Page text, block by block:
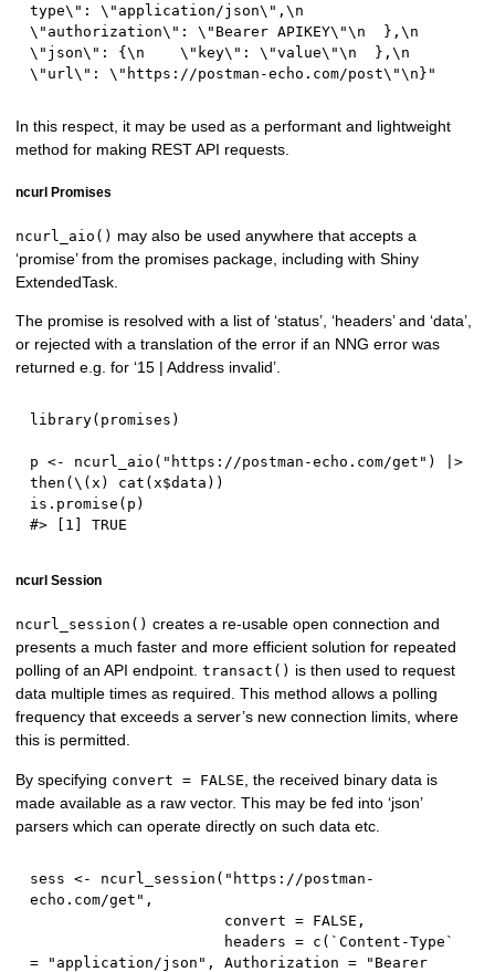
type\": \"application/json\",\n
\"authorization\": \"Bearer APIKEY\"\n  },\n
\"json\": {\n    \"key\": \"value\"\n  },\n
\"url\": \"https://postman-echo.com/post\"\n}"
In this respect, it may be used as a performant and lightweight
method for making REST API requests.
ncurl Promises
ncurl_aio() may also be used anywhere that accepts a
‘promise’ from the promises package, including with Shiny
ExtendedTask.
The promise is resolved with a list of ‘status’, ‘headers’ and ‘data’,
or rejected with a translation of the error if an NNG error was
returned e.g. for ‘15 | Address invalid’.
library( promises )
p <- ncurl_aio ( "https://postman-echo.com/get" ) |>
then (\ (x ) cat (x$data ) )
is.promise ( p )
#> [1] TRUE
ncurl Session
ncurl_session() creates a re-usable open connection and
presents a much faster and more efficient solution for repeated
polling of an API endpoint.transact() is then used to request
data multiple times as required. This method allows a polling
frequency that exceeds a server’s new connection limits, where
this is permitted.
By specifying convert = FALSE , the received binary data is
made available as a raw vector. This may be fed into ‘json’
parsers which can operate directly on such data etc.
sess <- ncurl_session ( "https://postman-
echo.com/get" ,
                      convert
= FALSE ,
                      headers
= c ( `Content -
=
"application/json" , Authorization =
"Bearer